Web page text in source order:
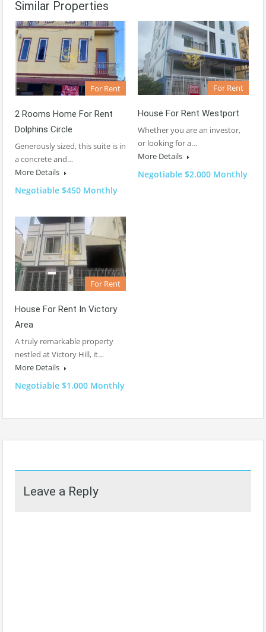
Similar Properties
For Rent
2 Rooms Home For Rent
Dolphins Circle
Generously sized, this suite is in
a concrete and…
More Details
Negotiable $450 Monthly
For Rent
House For Rent Westport
Whether you are an investor,
or looking for a…
More Details
Negotiable $2.000 Monthly
For Rent
House For Rent In Victory
Area
A truly remarkable property
nestled at Victory Hill, it…
More Details
Negotiable $1.000 Monthly
Leave a Reply